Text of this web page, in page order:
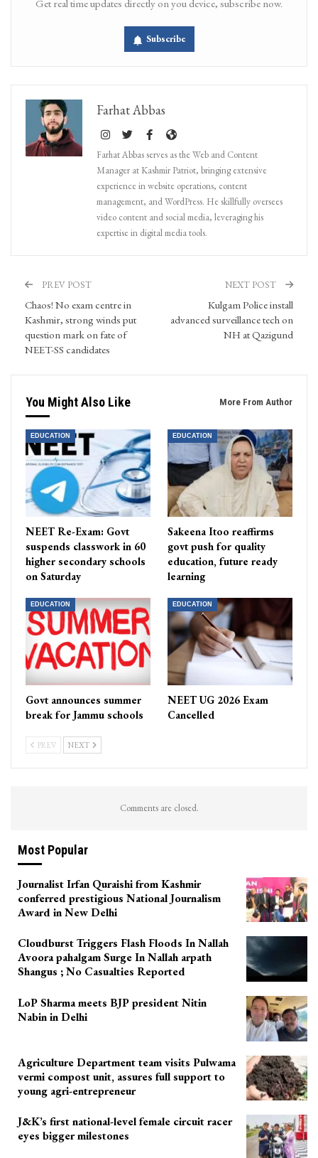
Get real time updates directly on you device, subscribe now.
Subscribe
Farhat Abbas
Farhat Abbas serves as the Web and Content
Manager at Kashmir Patriot, bringing extensive
experience in website operations, content
management, and WordPress. He skillfully oversees
video content and social media, leveraging his
expertise in digital media tools.
PREV POST
Chaos! No exam centre in
Kashmir, strong winds put
question mark on fate of
NEET-SS candidates
NEXT POST
Kulgam Police install
advanced surveillance tech on
NH at Qazigund
You Might Also Like More From Author
EDUCATION
NEET Re-Exam: Govt
suspends classwork in 60
higher secondary schools
on Saturday
EDUCATION
Sakeena Itoo reaffirms
govt push for quality
education, future ready
learning
EDUCATION
Govt announces summer
break for Jammu schools
EDUCATION
NEET UG 2026 Exam
Cancelled
PREV NEXT
Comments are closed.
Most Popular
Journalist Irfan Quraishi from Kashmir
conferred prestigious National Journalism
Award in New Delhi
Cloudburst Triggers Flash Floods In Nallah
Avoora pahalgam Surge In Nallah arpath
Shangus ; No Casualties Reported
LoP Sharma meets BJP president Nitin
Nabin in Delhi
Agriculture Department team visits Pulwama
vermi compost unit, assures full support to
young agri-entrepreneur
J&K’s first national-level female circuit racer
eyes bigger milestones